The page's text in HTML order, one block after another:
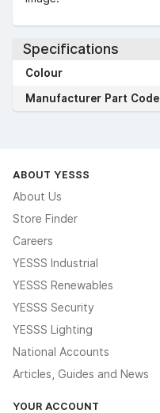
Specifications
Colour
Manufacturer Part Code
ABOUT YESSS
About Us
Store Finder
Careers
YESSS Industrial
YESSS Renewables
YESSS Security
YESSS Lighting
National Accounts
Articles, Guides and News
YOUR ACCOUNT